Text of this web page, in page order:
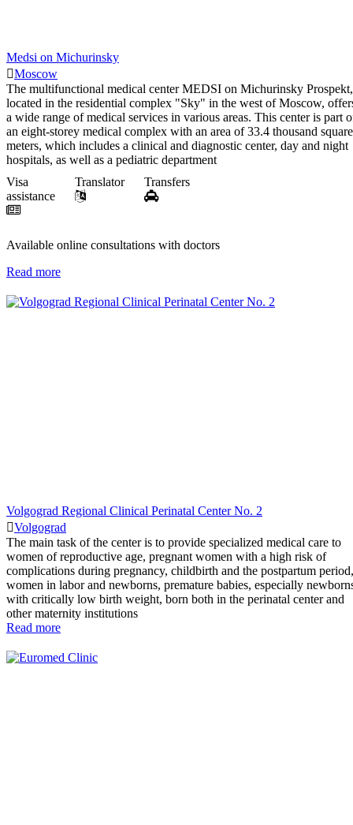
Medsi on Michurinsky
Moscow
The multifunctional medical center MEDSI on Michurinsky Prospekt,
located in the residential complex "Sky" in the west of Moscow,
a wide range of medical services in various areas. This center is part
an eight-storey medical complex with an area of 33.4 thousand square
meters, which includes a clinical and diagnostic center, day and night
hospitals, as well as a pediatric department
Visa
assistance
Translator Transfers
Available online consultations with doctors
Read more
Volgograd Regional Clinical Perinatal Center No. 2
Volgograd
The main task of the center is to provide specialized medical care to
women of reproductive age, pregnant women with a high risk of
complications during pregnancy, childbirth and the postpartum period,
women in labor and newborns, premature babies, especially
with critically low birth weight, born both in the perinatal center and
other maternity institutions
Read more